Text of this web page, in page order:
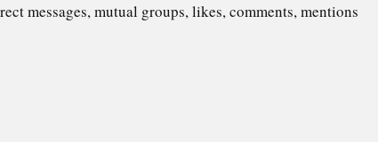
messages, mutual groups, likes, comments, mentions